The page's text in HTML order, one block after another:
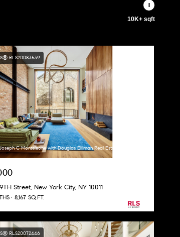
10K+ sqft
RLS20083539
C Monteleone with Douglas Elliman Real Estate
Street, New York City, NY 10011
8,167 SQ.FT.
RLS20072446